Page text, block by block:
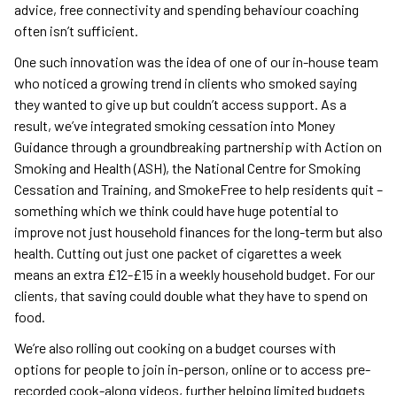
advice, free connectivity and spending behaviour coaching
often isn’t sufficient.
One such innovation was the idea of one of our in-house team
who noticed a growing trend in clients who smoked saying
they wanted to give up but couldn’t access support. As a
result, we’ve integrated smoking cessation into Money
Guidance through a groundbreaking partnership with Action on
Smoking and Health (ASH), the National Centre for Smoking
Cessation and Training, and SmokeFree to help residents quit –
something which we think could have huge potential to
improve not just household finances for the long-term but also
health. Cutting out just one packet of cigarettes a week
means an extra £12-£15 in a weekly household budget. For our
clients, that saving could double what they have to spend on
food.
We’re also rolling out cooking on a budget courses with
options for people to join in-person, online or to access pre-
recorded cook-along videos, further helping limited budgets